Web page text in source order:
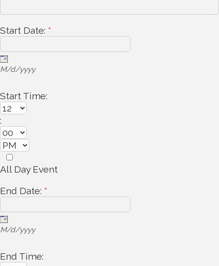
Start Date: *
M/d/yyyy
Start Time:
:
All Day Event
End Date: *
M/d/yyyy
End Time: